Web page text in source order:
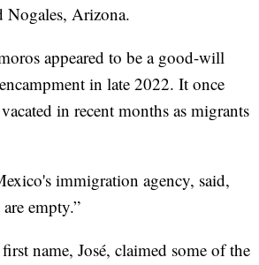
Nogales, Arizona.
appeared to be a good-will
in late 2022. It once
in recent months as migrants
immigration agency, said,
empty.”
name, José, claimed some of the